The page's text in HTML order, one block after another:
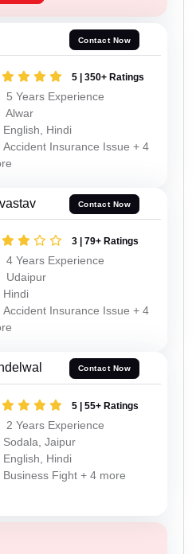
Contact Now
5 | 350+ Ratings
5 Years Experience
Alwar
English, Hindi
Accident Insurance Issue + 4
Contact Now
3 | 79+ Ratings
4 Years Experience
Udaipur
Hindi
Accident Insurance Issue + 4
Contact Now
5 | 55+ Ratings
2 Years Experience
Sodala, Jaipur
English, Hindi
Business Fight + 4 more